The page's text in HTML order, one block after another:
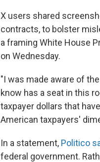
X users shared
contracts, to bolster
a framing White House
on Wednesday.
"I was made aware of
know has a seat in this
taxpayer dollars that
American taxpayers'
In a statement, Politico
federal government.